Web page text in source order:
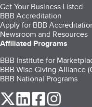
Get Your Business Listed
BBB Accreditation
Apply for BBB
Newsroom and Resources
Affiliated Programs
BBB Institute for
BBB Wise Giving Alliance
BBB National Programs
our Twitter (opens in a
our LinkedIn
our